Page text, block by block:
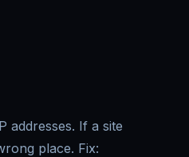
addresses. If a site
place. Fix: